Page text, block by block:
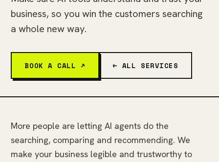
business, so you win the customers searching
a whole new way.
BOOK A CALL ↗ ← ALL SERVICES
More people are letting AI agents do the
searching, comparing and recommending. We
make your business legible and trustworthy to